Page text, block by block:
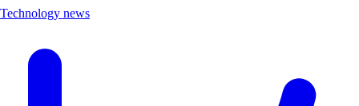
Technology news